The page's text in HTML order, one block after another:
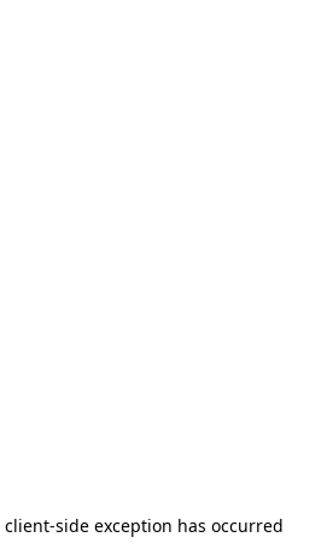
client-side exception has occurred